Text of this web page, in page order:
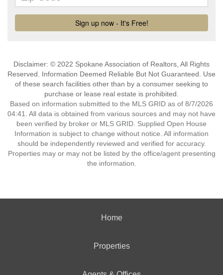
Disclaimer: © 2022 Spokane Association of Realtors, All Rights
Reserved. Information Deemed Reliable But Not Guaranteed. Use
of these search facilities other than by a consumer seeking to
purchase or lease real estate is prohibited.
Based on information submitted to the MLS GRID as of 8/7/2026
04:41. All data is obtained from various sources and may not have
been verified by broker or MLS GRID. Supplied Open House
Information is subject to change without notice. All information
should be independently reviewed and verified for accuracy.
Properties may or may not be listed by the office/agent presenting
the information.
Home
Properties